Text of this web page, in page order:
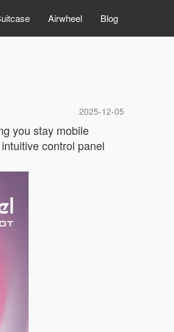
Airwheel Blog
2025-12-05
you stay mobile
control panel